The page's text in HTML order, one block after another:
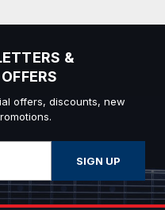
&
offers, discounts, new